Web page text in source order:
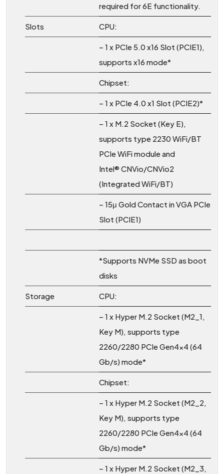
required for 6E functionality.
Slots CPU:
– 1 x PCIe 5.0 x16 Slot (PCIE1),
supports x16 mode*
Chipset:
– 1 x PCIe 4.0 x1 Slot (PCIE2)*
– 1 x M.2 Socket (Key E),
supports type 2230 WiFi/BT
PCIe WiFi module and
Intel® CNVio/CNVio2
(Integrated WiFi/BT)
– 15μ Gold Contact in VGA PCIe
Slot (PCIE1)
*Supports NVMe SSD as boot
disks
Storage CPU:
– 1 x Hyper M.2 Socket (M2_1,
Key M), supports type
2260/2280 PCIe Gen4x4 (64
Gb/s) mode*
Chipset:
– 1 x Hyper M.2 Socket (M2_2,
Key M), supports type
2260/2280 PCIe Gen4x4 (64
Gb/s) mode*
– 1 x Hyper M.2 Socket (M2_3,